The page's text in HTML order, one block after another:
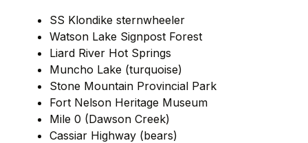
SS Klondike sternwheeler
Watson Lake Signpost Forest
Liard River Hot Springs
Muncho Lake (turquoise)
Stone Mountain Provincial Park
Fort Nelson Heritage Museum
Mile 0 (Dawson Creek)
Cassiar Highway (bears)